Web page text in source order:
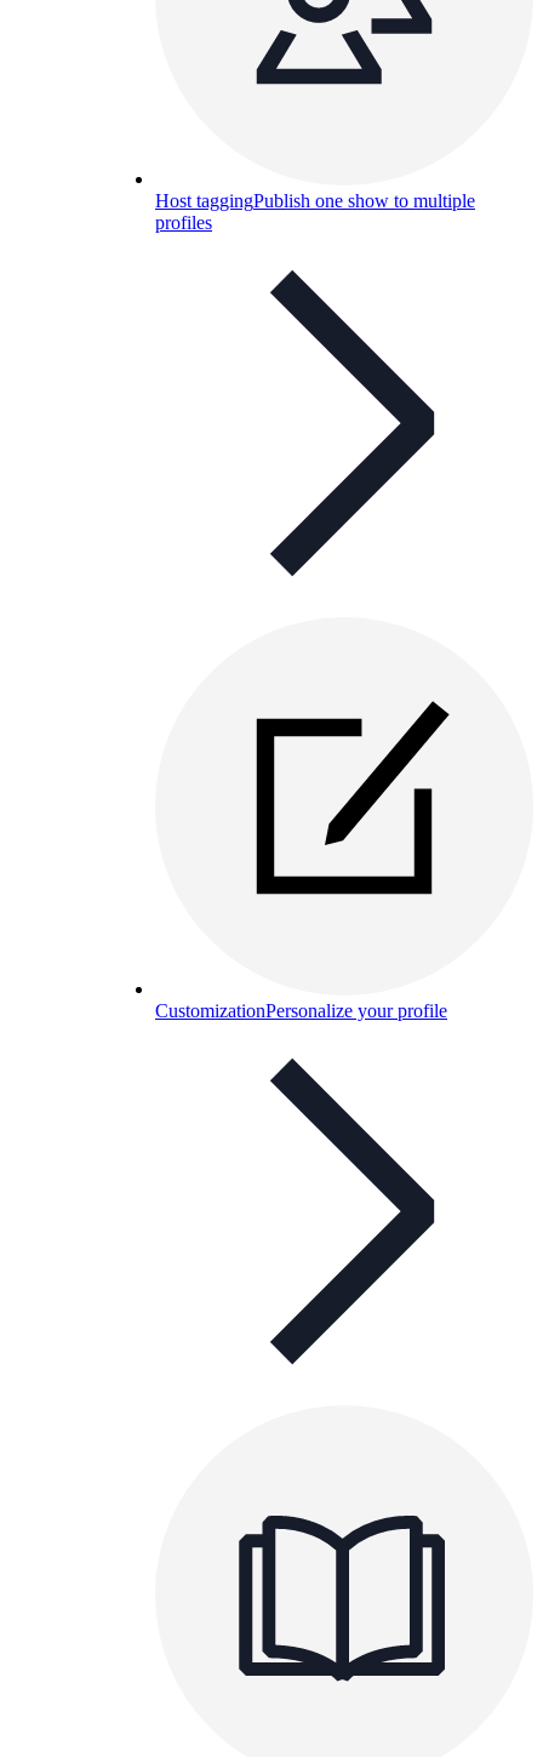
Host taggingPublish one show to multiple
profiles
CustomizationPersonalize your profile